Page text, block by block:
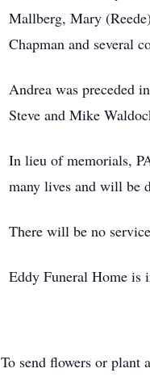
Mallberg, Mary
Chapman and several
Andrea was preceded
Steve and Mike
In lieu of memorials,
many lives and will be
There will be no
Eddy Funeral Home is
To send flowers or plant a